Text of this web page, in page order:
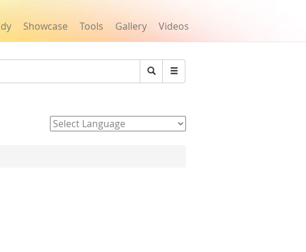
Showcase Tools Gallery Videos
Search